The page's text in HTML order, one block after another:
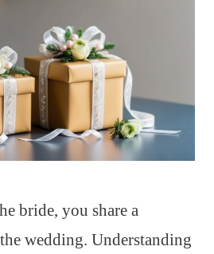
bride, you share a
wedding. Understanding